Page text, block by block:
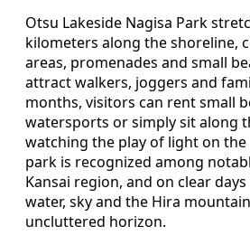
Otsu Lakeside Nagisa Park
kilometers along the shoreline,
areas, promenades and small
attract walkers, joggers and
months, visitors can rent small
watersports or simply sit along
watching the play of light on the
park is recognized among
Kansai region, and on clear
water, sky and the Hira
uncluttered horizon.